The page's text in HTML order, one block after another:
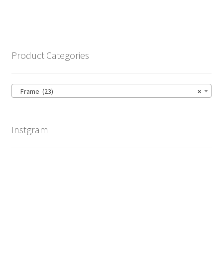
Product Categories
×
Frame (23)
Instgram